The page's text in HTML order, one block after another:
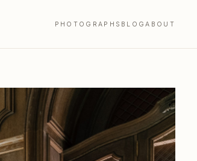
PHOTOGRAPHS BLOGABOUT